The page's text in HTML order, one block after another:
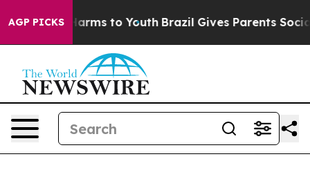
AGP PICKS
Abate Harms to Youth Brazil Gives Parents Social